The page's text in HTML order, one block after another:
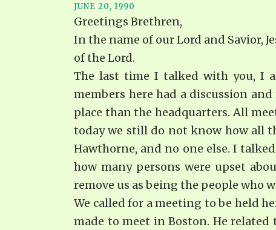
JUNE 20, 1990
Greetings Brethren,
In the name of our Lord and Savior,
of the Lord.
The last time I talked with you, I
members here had a discussion
place than the headquarters. All
today we still do not know how all
Hawthorne, and no one else. I
how many persons were upset
remove us as being the people who
We called for a meeting to be held
made to meet in Boston. He